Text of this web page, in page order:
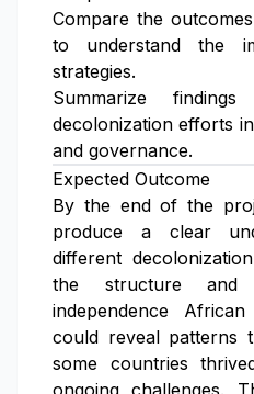
Compare the
to understand the
strategies.
Summarize
decolonization efforts
and governance.
Expected Outcome
By the end of the
produce a clear
different
the structure
independence
could reveal patterns
some countries
ongoing challenges.